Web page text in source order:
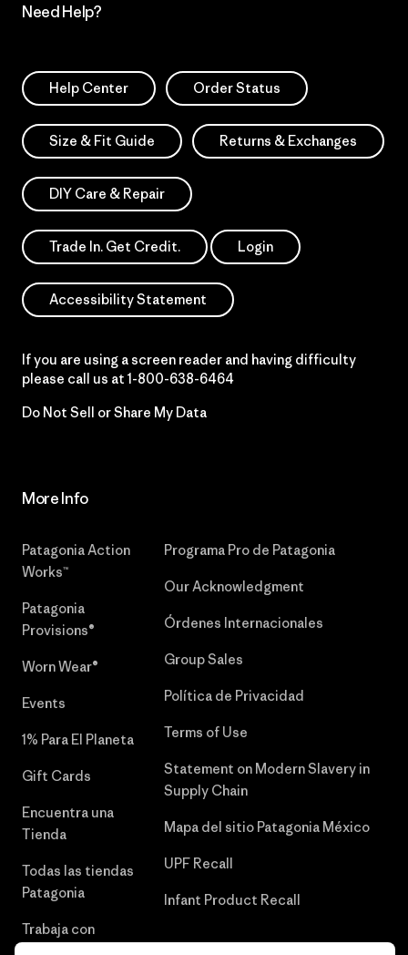
Need Help?
Help Center Order Status
Size & Fit Guide Returns & Exchanges
DIY Care & Repair
Trade In. Get Credit. Login
Accessibility Statement
If you are using a screen reader and having difficulty
please call us at 1-800-638-6464
Do Not Sell or Share My Data
More Info
Patagonia Action
Works™
Patagonia
Provisions®
Worn Wear®
Events
1% Para El Planeta
Gift Cards
Encuentra una
Tienda
Todas las tiendas
Patagonia
Trabaja con
Programa Pro de Patagonia
Our Acknowledgment
Órdenes Internacionales
Group Sales
Política de Privacidad
Terms of Use
Statement on Modern Slavery in
Supply Chain
Mapa del sitio Patagonia México
UPF Recall
Infant Product Recall